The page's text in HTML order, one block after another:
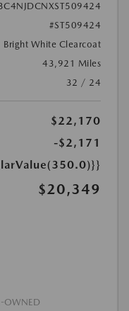
#ST509424
Bright White Clearcoat
43,921 Miles
32 / 24
$22,170
-$2,171
$20,349
OWNED